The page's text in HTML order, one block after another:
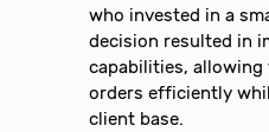
who invested in a
decision resulted in
capabilities,
orders efficiently
client base.